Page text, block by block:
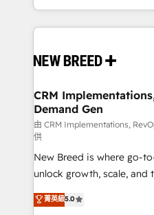
Years Experience |
Software) and Point
making this the official
and system integrations
trainers to drive platform
Generation - Full-funnel marketing and high-
performance advertising
Expert deployment of
to automate growth. 🏆 Elite Excellence - 8 platform
accreditations and deep
expertise. - A team of 250+ experts dedicated to
your resilient growth.
CRM
Demand Gen
由 CRM Implementations,
供
New Breed is where go-
unlock growth, scale, and
companies activate
customer platform and
菁英級5.0